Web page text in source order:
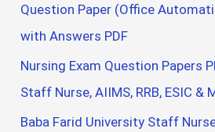
Question Paper (Office
with Answers PDF
Nursing Exam Question Papers
Staff Nurse, AIIMS, RRB, ESIC &
Baba Farid University Staff